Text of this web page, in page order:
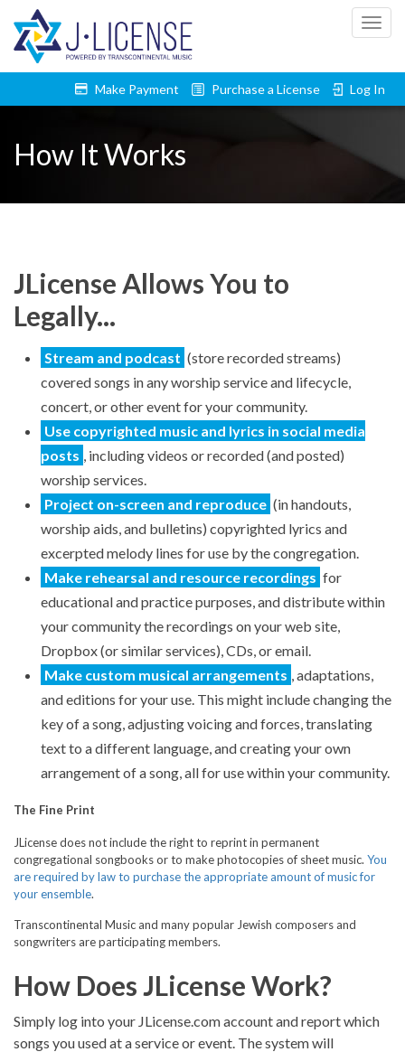
Make Payment Purchase a License Log In
How It Works
JLicense Allows You to
Legally...
Stream and podcast (store recorded streams)
covered songs in any worship service and lifecycle,
concert, or other event for your community.
Use copyrighted music and lyrics in social media
posts , including videos or recorded (and posted)
worship services.
Project on-screen and reproduce (in handouts,
worship aids, and bulletins) copyrighted lyrics and
excerpted melody lines for use by the congregation.
Make rehearsal and resource recordings for
educational and practice purposes, and distribute within
your community the recordings on your web site,
Dropbox (or similar services), CDs, or email.
Make custom musical arrangements , adaptations,
and editions for your use. This might include changing the
key of a song, adjusting voicing and forces, translating
text to a different language, and creating your own
arrangement of a song, all for use within your community.
The Fine Print
JLicense does not include the right to reprint in permanent
congregational songbooks or to make photocopies of sheet music. You
are required by law to purchase the appropriate amount of music for
your ensemble.
Transcontinental Music and many popular Jewish composers and
songwriters are participating members.
How Does JLicense Work?
Simply log into your JLicense.com account and report which
songs you used at a service or event. The system will